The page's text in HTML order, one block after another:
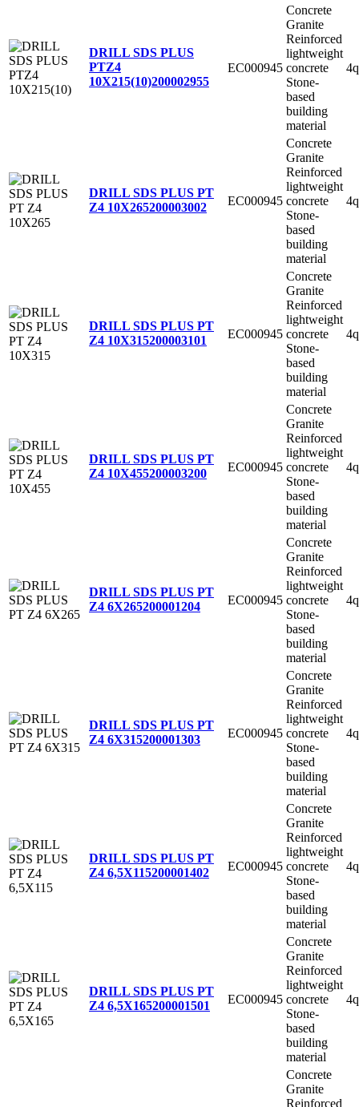
DRILL SDS PLUS
PTZ4
10X215(10)200002955
EC000945
Concrete
Granite
Reinforced
lightweight
concrete
Stone-
based
building
material
DRILL SDS PLUS PT
Z4 10X265200003002 EC000945
Concrete
Granite
Reinforced
lightweight
concrete
Stone-
based
building
material
DRILL SDS PLUS PT
Z4 10X315200003101 EC000945
Concrete
Granite
Reinforced
lightweight
concrete
Stone-
based
building
material
DRILL SDS PLUS PT
Z4 10X455200003200 EC000945
Concrete
Granite
Reinforced
lightweight
concrete
Stone-
based
building
material
DRILL SDS PLUS PT
Z4 6X265200001204 EC000945
Concrete
Granite
Reinforced
lightweight
concrete
Stone-
based
building
material
DRILL SDS PLUS PT
Z4 6X315200001303 EC000945
Concrete
Granite
Reinforced
lightweight
concrete
Stone-
based
building
material
DRILL SDS PLUS PT
Z4 6,5X115200001402 EC000945
Concrete
Granite
Reinforced
lightweight
concrete
Stone-
based
building
material
DRILL SDS PLUS PT
Z4 6,5X165200001501 EC000945
Concrete
Granite
Reinforced
lightweight
concrete
Stone-
based
building
material
Concrete
Granite
Reinforced